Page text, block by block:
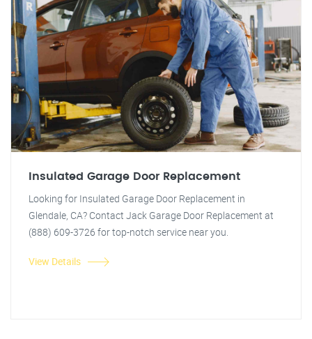
Insulated Garage Door Replacement
Looking for Insulated Garage Door Replacement in
Glendale, CA? Contact Jack Garage Door Replacement at
(888) 609-3726 for top-notch service near you.
View Details